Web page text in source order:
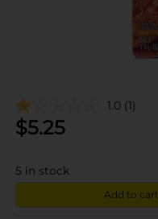
1.0 (1)
$5.25
5 in stock
Add to cart